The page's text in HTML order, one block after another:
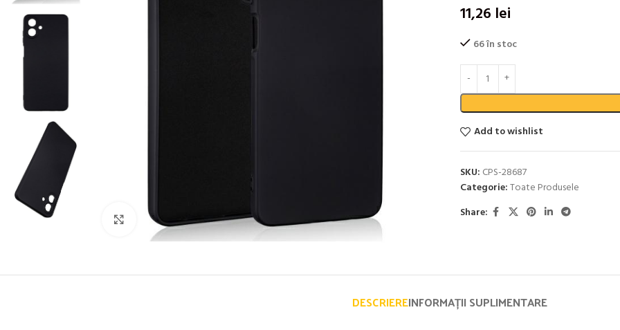
Click to enlarge
11,26 lei
66 în stoc
Add to wishlist
SKU: CPS-28687
Categorie:Toate Produsele
Share:
DESCRIEREINFORMAȚII SUPLIMENTARE